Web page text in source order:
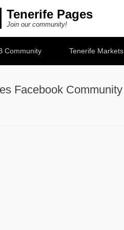
Tenerife Pages
Join our community!
Community Tenerife Markets
Facebook Community